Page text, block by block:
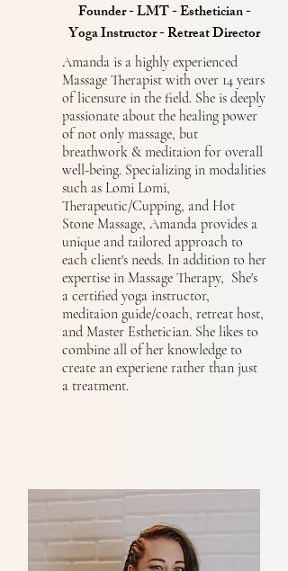
Founder - LMT - Esthetician -
Yoga Instructor - Retreat Director
Amanda is a highly experienced
Massage Therapist with over 14 years
of licensure in the field. She is deeply
passionate about the healing power
of not only massage, but
breathwork & meditaion for overall
well-being. Specializing in modalities
such as Lomi Lomi,
Therapeutic/Cupping, and Hot
Stone Massage, Amanda provides a
unique and tailored approach to
each client's needs. In addition to her
expertise in Massage Therapy, She's
a certified yoga instructor,
meditaion guide/coach, retreat host,
and Master Esthetician. She likes to
combine all of her knowledge to
create an experiene rather than just
a treatment.